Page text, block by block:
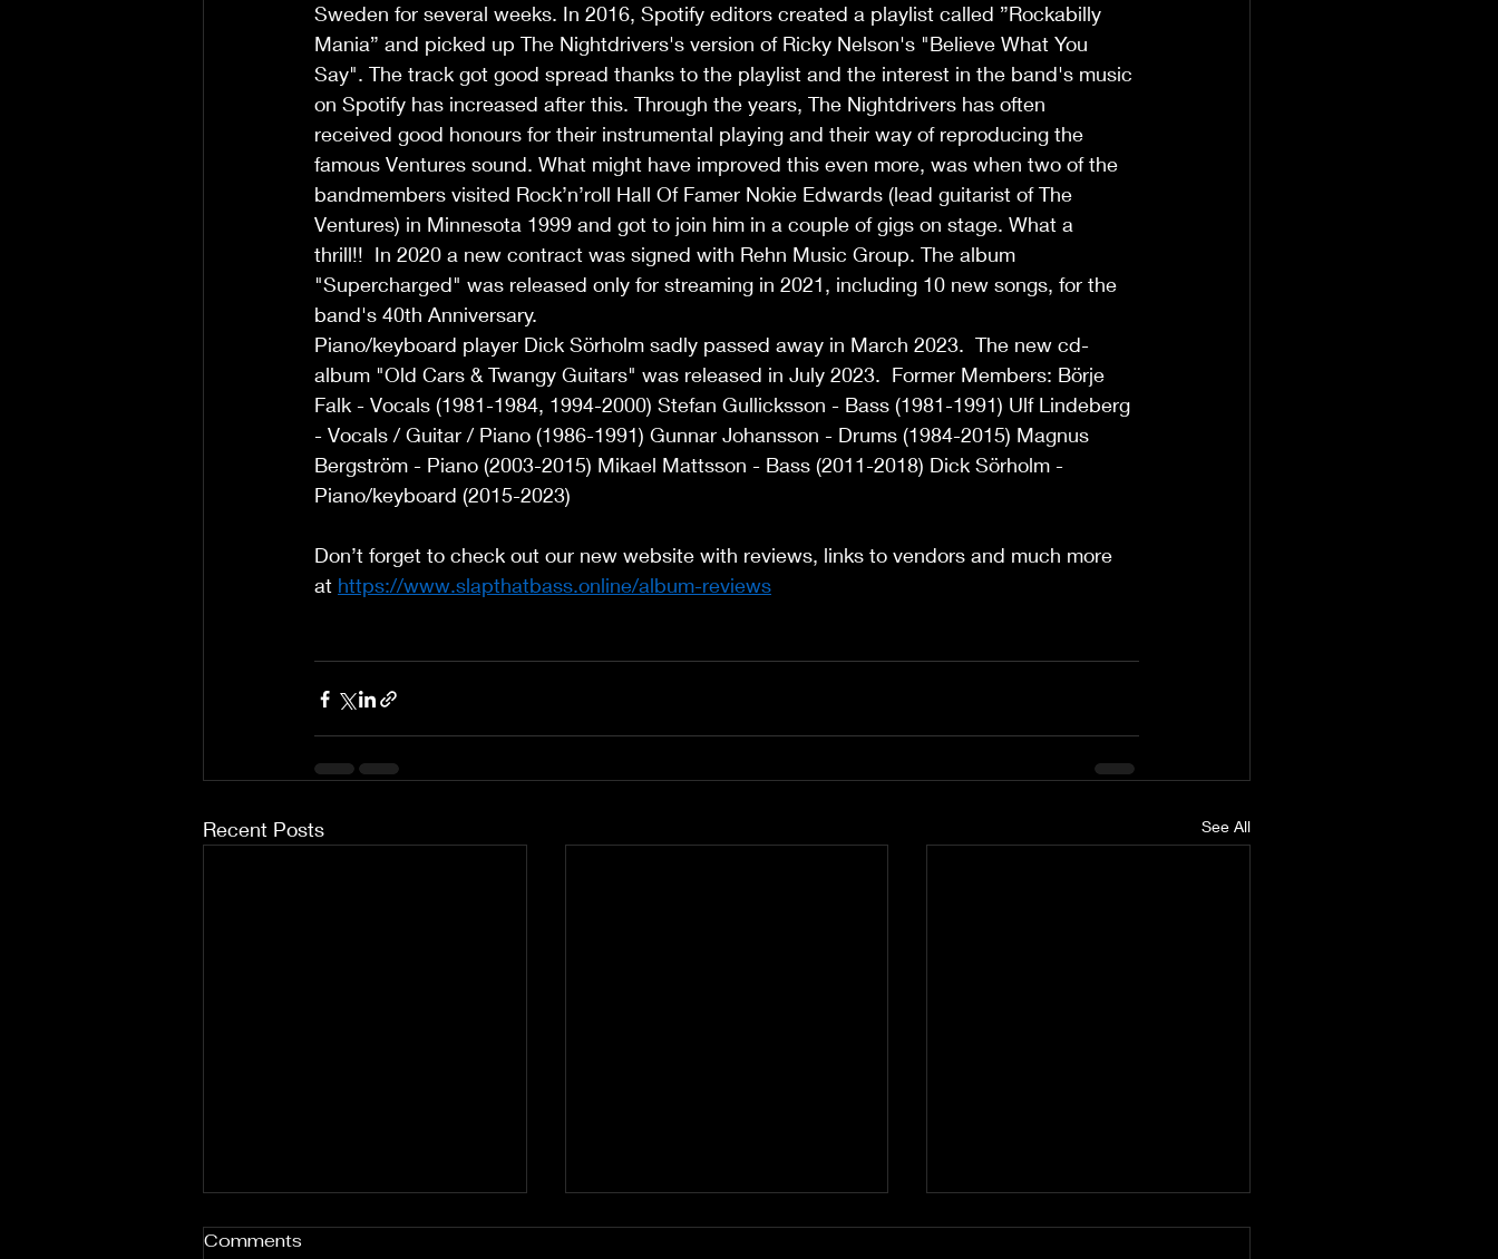
Sweden for several weeks. In 2016, Spotify editors created a playlist called ”Rockabilly
Mania” and picked up The Nightdrivers's version of Ricky Nelson's "Believe What You
Say". The track got good spread thanks to the playlist and the interest in the band's music
on Spotify has increased after this. Through the years, The Nightdrivers has often
received good honours for their instrumental playing and their way of reproducing the
famous Ventures sound. What might have improved this even more, was when two of the
bandmembers visited Rock’n’roll Hall Of Famer Nokie Edwards (lead guitarist of The
Ventures) in Minnesota 1999 and got to join him in a couple of gigs on stage. What a
thrill!!  In 2020 a new contract was signed with Rehn Music Group. The album
"Supercharged" was released only for streaming in 2021, including 10 new songs, for the
band's 40th Anniversary.
Piano/keyboard player Dick Sörholm sadly passed away in March 2023.  The new cd-
album "Old Cars & Twangy Guitars" was released in July 2023.  Former Members: Börje
Falk - Vocals (1981-1984, 1994-2000) Stefan Gullicksson - Bass (1981-1991) Ulf Lindeberg
- Vocals / Guitar / Piano (1986-1991) Gunnar Johansson - Drums (1984-2015) Magnus
Bergström - Piano (2003-2015) Mikael Mattsson - Bass (2011-2018) Dick Sörholm -
Piano/keyboard (2015-2023)
Don’t forget to check out our new website with reviews, links to vendors and much more
at https://www.slapthatbass.online/album-reviews
Recent Posts See All
Comments